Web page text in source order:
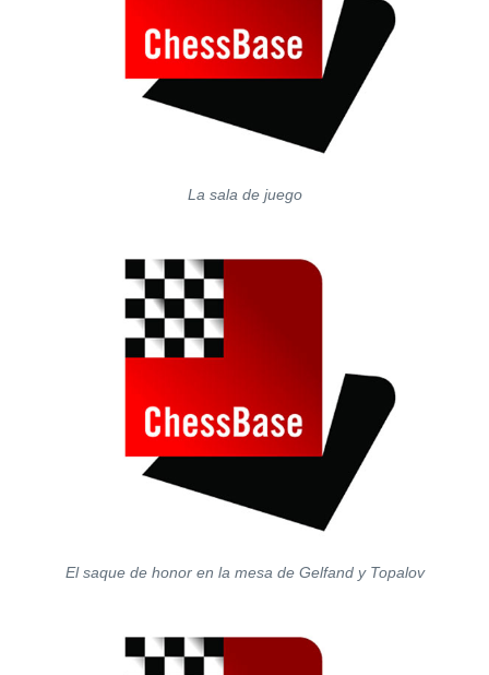
La sala de juego
El saque de honor en la mesa de Gelfand y Topalov